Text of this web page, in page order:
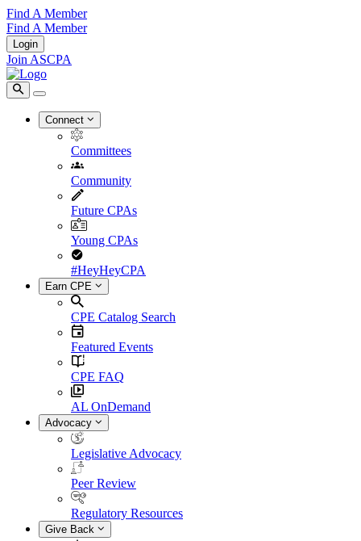
Find A Member
Find A Member
Login
Join ASCPA
Connect
Committees
Community
Future CPAs
Young CPAs
#HeyHeyCPA
Earn CPE
CPE Catalog Search
Featured Events
CPE FAQ
AL OnDemand
Advocacy
Legislative Advocacy
Peer Review
Regulatory Resources
Give Back